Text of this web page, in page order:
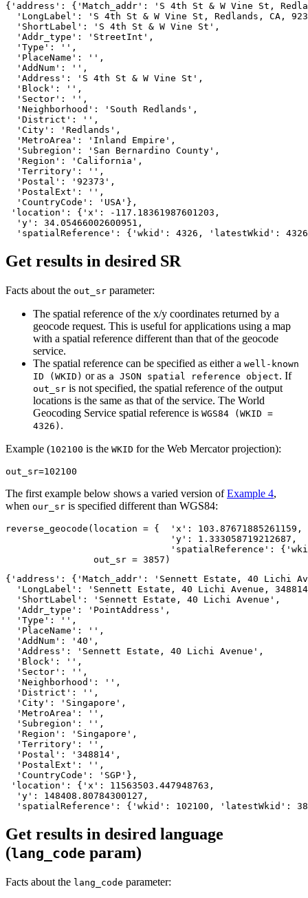
{'address': {'Match_addr': 'S 4th St & W Vine St,
'LongLabel': 'S 4th St & W Vine St, Redlands, CA,
  'ShortLabel': 'S 4th St & W Vine St',
  'Addr_type': 'StreetInt',
  'Type': '',
  'PlaceName': '',
  'AddNum': '',
  'Address': 'S 4th St & W Vine St',
  'Block': '',
  'Sector': '',
  'Neighborhood': 'South Redlands',
  'District': '',
  'City': 'Redlands',
  'MetroArea': 'Inland Empire',
  'Subregion': 'San Bernardino County',
  'Region': 'California',
  'Territory': '',
  'Postal': '92373',
  'PostalExt': '',
  'CountryCode': 'USA'},
'location': {'x': -117.18361987601203,
  'y': 34.05466002600951,
'spatialReference': {'wkid': 4326, 'latestWkid':
Get results in desired SR
Facts about the out_sr parameter:
The spatial reference of the x/y coordinates returned by a
geocode request. This is useful for applications using a map
with a spatial reference different than that of the geocode
service.
The spatial reference can be specified as either a well-known
ID (WKID) or as a JSON spatial reference object. If
out_sr is not specified, the spatial reference of the output
locations is the same as that of the service. The World
Geocoding Service spatial reference is WGS84 (WKID =
4326) .
Example (102100 is the WKID for the Web Mercator projection):
out_sr=102100
The first example below shows a varied version ofExample 4,
when our_sr is specified different than WGS84:
reverse_geocode(location = { 'x' : 103.87671885261159 ,
'y' : 1.333058719212687 ,
'spatialReference' : {
                out_sr =
3857 )
{'address': {'Match_addr': 'Sennett Estate, 40 Lichi
'LongLabel': 'Sennett Estate, 40 Lichi Avenue,
  'ShortLabel': 'Sennett Estate, 40 Lichi Avenue',
  'Addr_type': 'PointAddress',
  'Type': '',
  'PlaceName': '',
  'AddNum': '40',
  'Address': 'Sennett Estate, 40 Lichi Avenue',
  'Block': '',
  'Sector': '',
  'Neighborhood': '',
  'District': '',
  'City': 'Singapore',
  'MetroArea': '',
  'Subregion': '',
  'Region': 'Singapore',
  'Territory': '',
  'Postal': '348814',
  'PostalExt': '',
  'CountryCode': 'SGP'},
'location': {'x': 11563503.447948763,
  'y': 148408.80784300127,
'spatialReference': {'wkid': 102100, 'latestWkid':
Get results in desired language
(lang_code param)
Facts about the lang_code parameter: